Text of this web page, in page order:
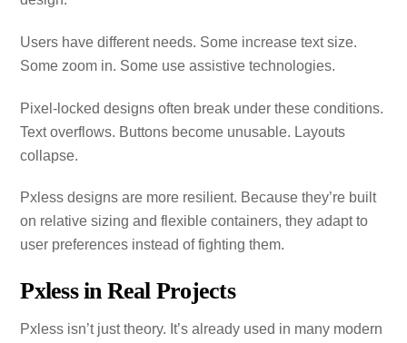
Users have different needs. Some increase text size.
Some zoom in. Some use assistive technologies.
Pixel‑locked designs often break under these conditions.
Text overflows. Buttons become unusable. Layouts
collapse.
Pxless designs are more resilient. Because they’re built
on relative sizing and flexible containers, they adapt to
user preferences instead of fighting them.
Pxless in Real Projects
Pxless isn’t just theory. It’s already used in many modern